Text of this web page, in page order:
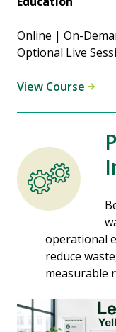
Online | On-
Optional Live
View Course
operational
reduce
measurable